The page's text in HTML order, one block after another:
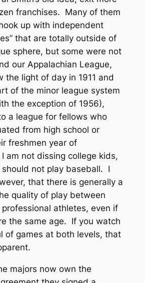
franchises. Many of them
up with independent
that are totally outside of
sphere, but some were not
our Appalachian League,
the light of day in 1911 and
of the minor league system
the exception of 1956),
a league for fellows who
from high school or
freshmen year of
am not dissing college kids,
not play baseball. I
that there is generally a
quality of play between
athletes, even if
the same age. If you watch
of games at both levels, that
majors now own the